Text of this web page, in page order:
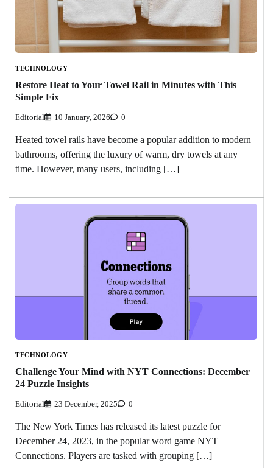
TECHNOLOGY
Restore Heat to Your Towel Rail in Minutes with This
Simple Fix
Editorial 10 January, 2026 0
Heated towel rails have become a popular addition to modern
bathrooms, offering the luxury of warm, dry towels at any
time. However, many users, including […]
TECHNOLOGY
Challenge Your Mind with NYT Connections: December
24 Puzzle Insights
Editorial 23 December, 2025 0
The New York Times has released its latest puzzle for
December 24, 2023, in the popular word game NYT
Connections. Players are tasked with grouping […]